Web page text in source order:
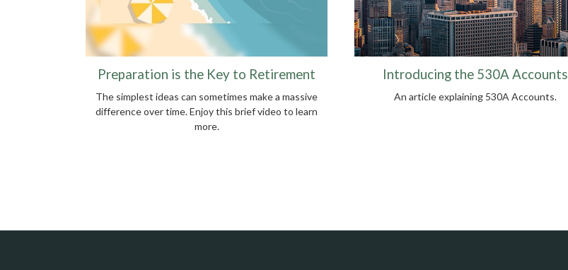
Preparation is the Key to Retirement
The simplest ideas can sometimes make a massive
difference over time. Enjoy this brief video to learn
more.
Introducing the 530A Accounts
An article explaining 530A Accounts.